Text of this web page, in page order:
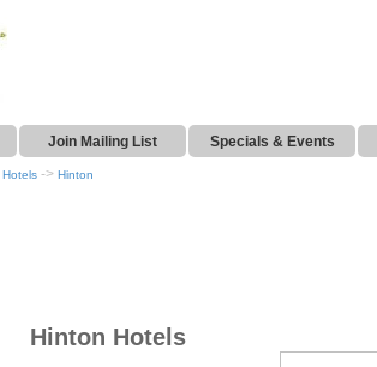
Join Mailing List Specials & Events
Hotels -> Hinton
Hinton Hotels